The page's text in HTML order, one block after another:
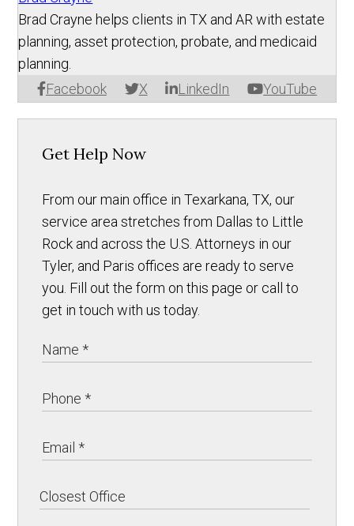
Facebook X LinkedIn YouTube
Brad Crayne helps clients in TX and AR with estate
planning, asset protection, probate, and medicaid
planning.
Get Help Now
From our main office in Texarkana, TX, our
service area stretches from Dallas to Little
Rock and across the U.S. Attorneys in our
Tyler, and Paris offices are ready to serve
you. Fill out the form on this page or call to
get in touch with us today.